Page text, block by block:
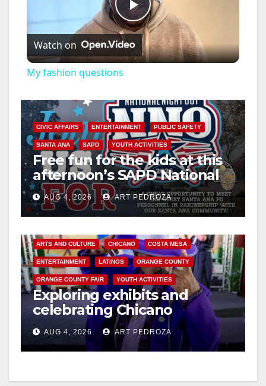
P
l
y
V
i
d
e
o
Watch on
My fashion questions
CIVIC AFFAIRS ENTERTAINMENT PUBLIC SAFETY
SANTA ANA SAPD YOUTH ACTIVITIES
Free fun for the kids at this
afternoon’s SAPD National
Night Out at Jerome Park
AUG 4, 2026 ART PEDROZA
ARTS AND CULTURE CHICANO COSTA MESA
ENTERTAINMENT LATINOS ORANGE COUNTY
ORANGE COUNTY FAIR YOUTH ACTIVITIES
Exploring exhibits and
celebrating Chicano
heritage this week at the OC
Fair
AUG 4, 2026 ART PEDROZA